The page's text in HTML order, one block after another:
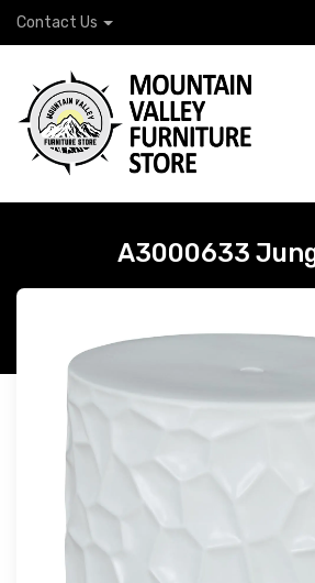
Contact Us
A3000633